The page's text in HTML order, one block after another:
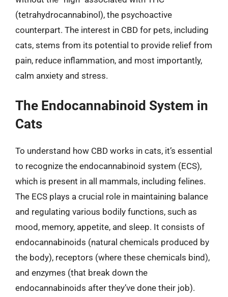
(tetrahydrocannabinol), the psychoactive
counterpart. The interest in CBD for pets, including
cats, stems from its potential to provide relief from
pain, reduce inflammation, and most importantly,
calm anxiety and stress.
The Endocannabinoid System in
Cats
To understand how CBD works in cats, it’s essential
to recognize the endocannabinoid system (ECS),
which is present in all mammals, including felines.
The ECS plays a crucial role in maintaining balance
and regulating various bodily functions, such as
mood, memory, appetite, and sleep. It consists of
endocannabinoids (natural chemicals produced by
the body), receptors (where these chemicals bind),
and enzymes (that break down the
endocannabinoids after they’ve done their job).